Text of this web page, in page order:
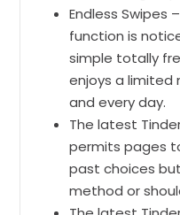
Endless Swipes
function is
simple totally
enjoys a limited
and every day.
The latest
permits pages
past choices
method or